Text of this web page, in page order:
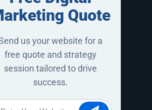
Quote
us your website for a
free quote and strategy
session tailored to drive
success.